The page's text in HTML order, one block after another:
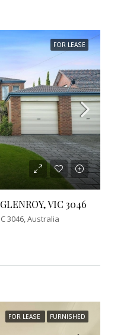
FOR LEASE
VIC 3046
3046, Australia
FOR LEASE FURNISHED